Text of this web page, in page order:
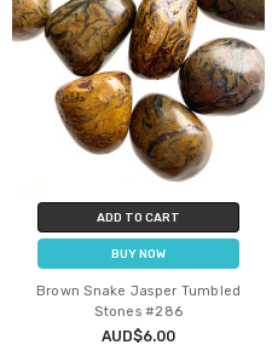
ADD TO CART
BUY NOW
Brown Snake Jasper Tumbled
Stones #286
AUD$6.00